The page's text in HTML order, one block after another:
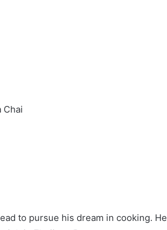
Chai
to pursue his dream in cooking.